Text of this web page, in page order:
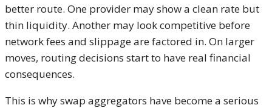
better route. One provider may show a clean rate but
thin liquidity. Another may look competitive before
network fees and slippage are factored in. On larger
moves, routing decisions start to have real financial
consequences.
This is why swap aggregators have become a serious